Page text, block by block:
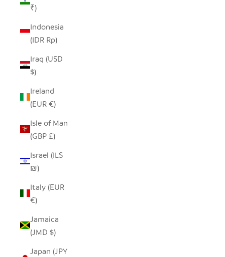
₹)
Indonesia
(IDR Rp)
Iraq (USD
$)
Ireland
(EUR €)
Isle of Man
(GBP £)
Israel (ILS
₪)
Italy (EUR
€)
Jamaica
(JMD $)
Japan (JPY